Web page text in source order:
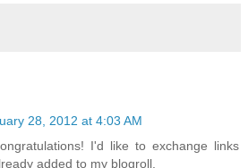
28, 2012 at 4:03 AM
I'd like to exchange links
added to my blogroll.